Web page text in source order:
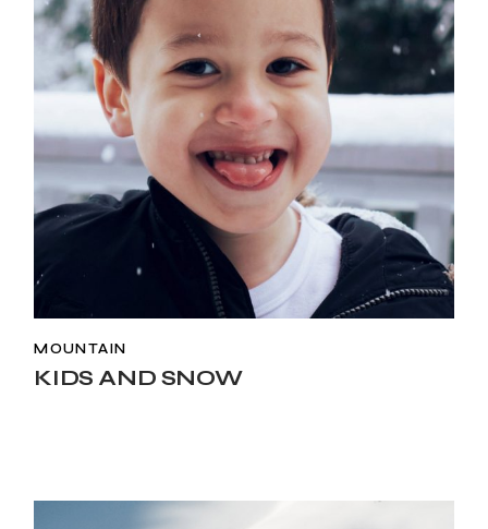
MOUNTAIN
KIDS AND SNOW